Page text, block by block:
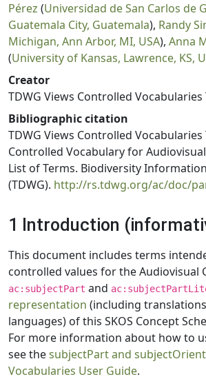
Pérez (Universidad de San Carlos de
Guatemala City, Guatemala), Randy
Michigan, Ann Arbor, MI, USA), Anna
(University of Kansas, Lawrence, KS,
Creator
TDWG Views Controlled Vocabularies
Bibliographic citation
TDWG Views Controlled Vocabularies
Controlled Vocabulary for
List of Terms. Biodiversity
(TDWG). http://rs.tdwg.org/ac/doc/
1 Introduction
This document includes terms
controlled values for the Audiovisual
ac:subjectPart and
representation (including
languages) of this SKOS Concept
For more information about how to
see thesubjectPart and
Vocabularies User Guide.